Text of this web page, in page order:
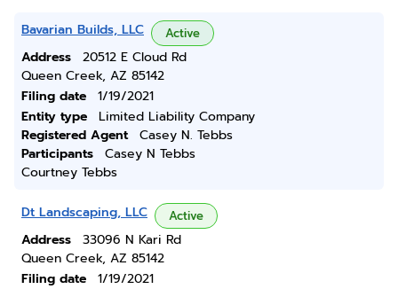
Bavarian Builds, LLC Active
Address
20512 E Cloud Rd
Queen Creek, AZ 85142
Filing date
1/19/2021
Entity type
Limited Liability Company
Registered Agent
Casey N. Tebbs
Participants
Casey N Tebbs
Courtney Tebbs
Dt Landscaping, LLC Active
Address
33096 N Kari Rd
Queen Creek, AZ 85142
Filing date
1/19/2021